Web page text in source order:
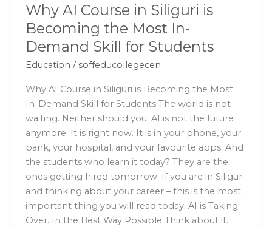
Why AI Course in Siliguri is
Becoming the Most In-
Demand Skill for Students
Education / soffeducollegecen
Why AI Course in Siliguri is Becoming the Most
In-Demand Skill for Students The world is not
waiting. Neither should you. AI is not the future
anymore. It is right now. It is in your phone, your
bank, your hospital, and your favourite apps. And
the students who learn it today? They are the
ones getting hired tomorrow. If you are in Siliguri
and thinking about your career – this is the most
important thing you will read today. AI is Taking
Over. In the Best Way Possible Think about it.
Skill
for
Students